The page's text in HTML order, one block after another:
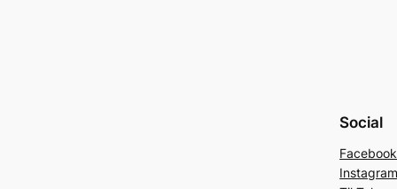
Social
Facebook